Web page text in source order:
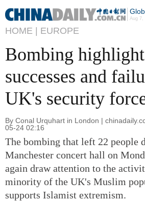
Aug 7,
HOME | EUROPE
Bombing
successes and
UK's security
By Conal Urquhart in London |
05-24 02:16
The bombing that left 22 people
Manchester concert hall on
again draw attention to the
minority of the UK's Muslim
supports Islamist extremism.